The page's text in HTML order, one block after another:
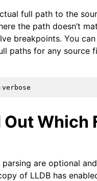
full path to the
the path doesn’t
breakpoints. You
paths for any source
verbose
Out Which
are optional
of LLDB has